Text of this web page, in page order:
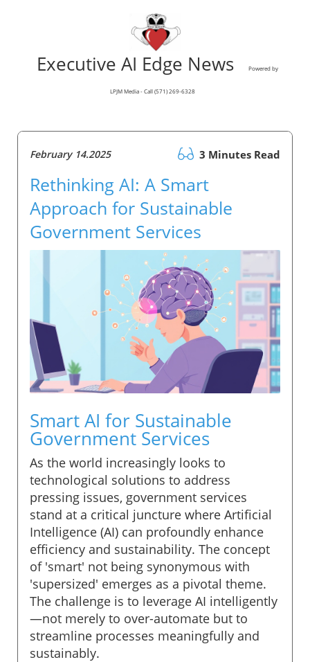
Executive AI Edge News Powered by
LPJM Media - Call (571) 269-6328
February 14.2025 3 Minutes Read
Rethinking AI: A Smart
Approach for Sustainable
Government Services
Smart AI for Sustainable
Government Services
As the world increasingly looks to
technological solutions to address
pressing issues, government services
stand at a critical juncture where Artificial
Intelligence (AI) can profoundly enhance
efficiency and sustainability. The concept
of 'smart' not being synonymous with
'supersized' emerges as a pivotal theme.
The challenge is to leverage AI intelligently
—not merely to over-automate but to
streamline processes meaningfully and
sustainably.